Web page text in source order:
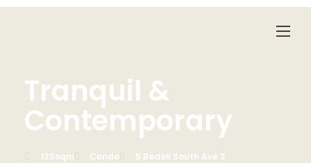
Tranquil &
Contemporary
135sqm Condo 5 Bedok South Ave 3